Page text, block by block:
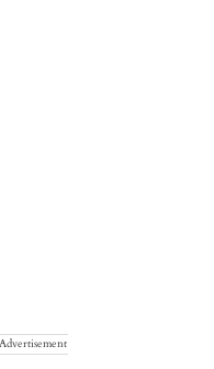
Advertisement